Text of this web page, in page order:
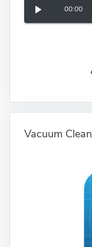
00:00
Vacuum